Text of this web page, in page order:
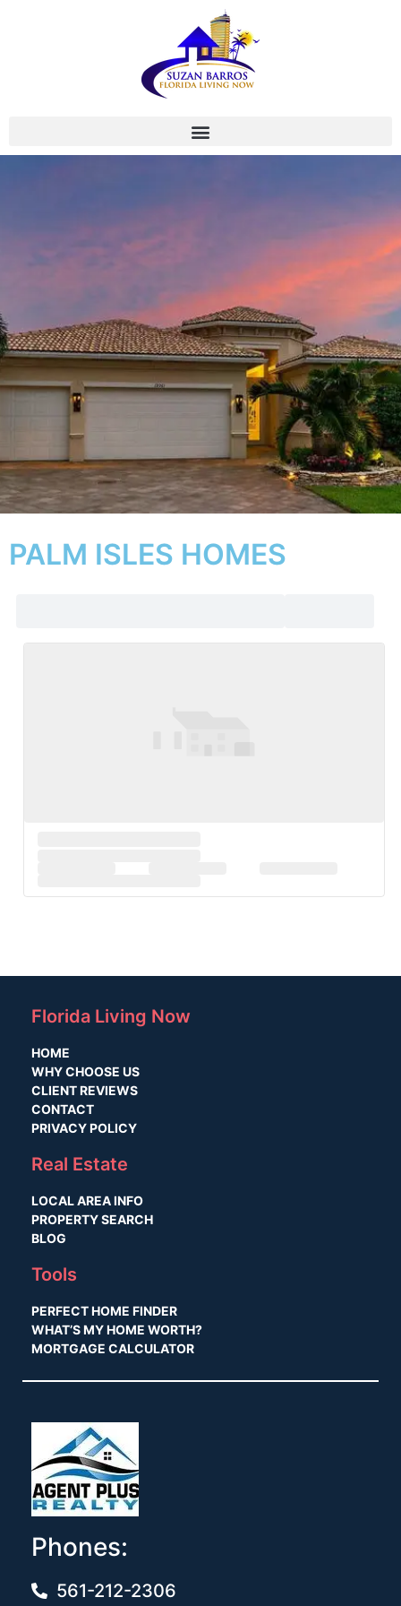
PALM ISLES HOMES
Florida Living Now
HOME
WHY CHOOSE US
CLIENT REVIEWS
CONTACT
PRIVACY POLICY
Real Estate
LOCAL AREA INFO
PROPERTY SEARCH
BLOG
Tools
PERFECT HOME FINDER
WHAT’S MY HOME WORTH?
MORTGAGE CALCULATOR
Phones:
561-212-2306